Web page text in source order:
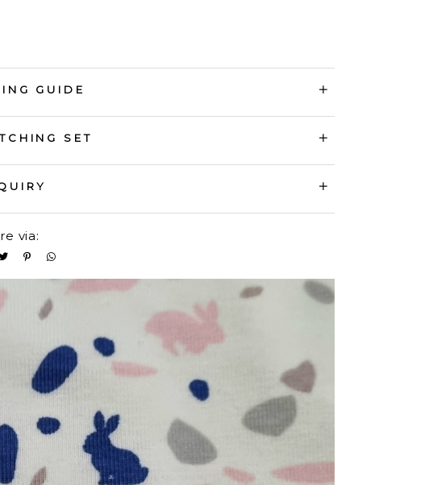
GUIDE
SET
via: